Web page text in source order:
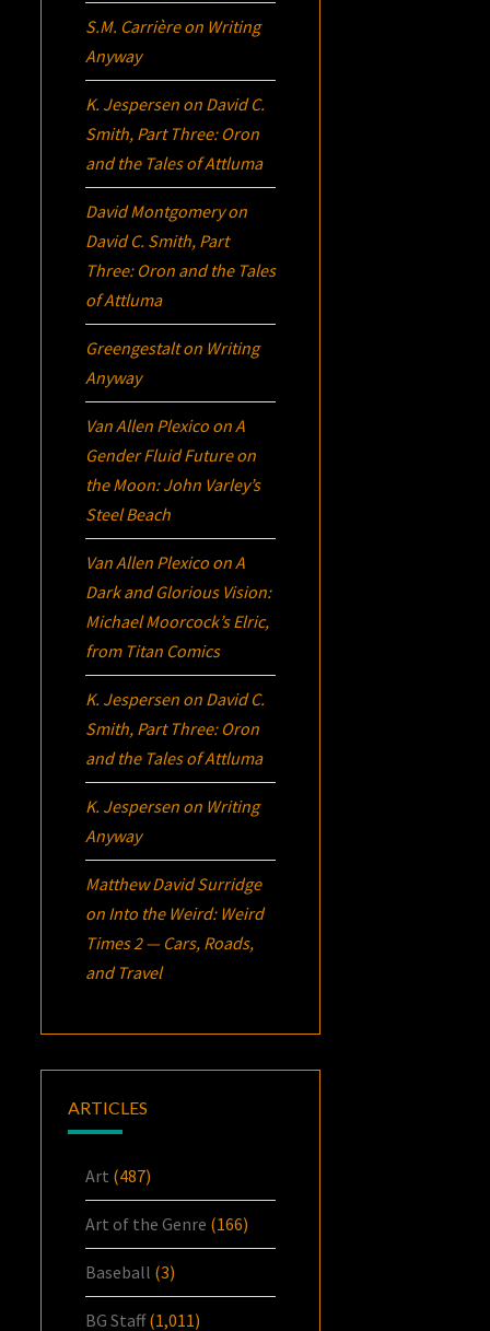
S.M. Carrièreon Writing
Anyway
K. Jespersen on David C.
Smith, Part Three: Oron
and the Tales of Attluma
David Montgomeryon
David C. Smith, Part
Three: Oron and the Tales
of Attluma
Greengestalton Writing
Anyway
Van Allen Plexico onA
Gender Fluid Future on
the Moon: John Varley’s
Steel Beach
Van Allen Plexico onA
Dark and Glorious Vision:
Michael Moorcock’sElric,
from Titan Comics
K. Jespersen on David C.
Smith, Part Three: Oron
and the Tales of Attluma
K. Jespersen on Writing
Anyway
Matthew David Surridge
on Into the Weird: Weird
Times 2 — Cars, Roads,
and Travel
ARTICLES
Art (487)
Art of the Genre (166)
Baseball (3)
BG Staff(1,011)